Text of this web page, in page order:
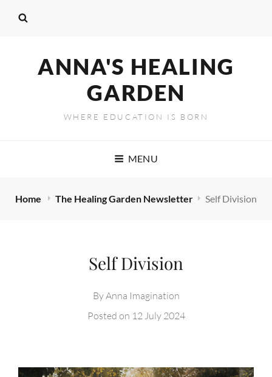
ANNA'S HEALING
GARDEN
WHERE EDUCATION IS BORN
MENU
Home The Healing Garden Newsletter Self Division
Self Division
ByAnna Imagination
Posted on 12 July 2024